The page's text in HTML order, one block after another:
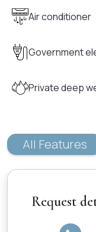
Air conditioner
Government
Private deep
All Features
Request